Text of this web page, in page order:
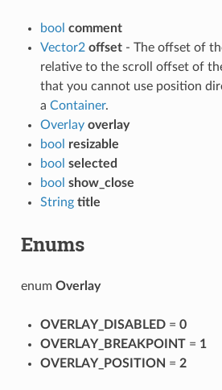
bool comment
Vector2 offset- The offset of
relative to the scroll offset of
that you cannot use position
a Container.
Overlay overlay
bool resizable
bool selected
bool show_close
String title
Enums
enum Overlay
OVERLAY_DISABLED= 0
OVERLAY_BREAKPOINT= 1
OVERLAY_POSITION = 2